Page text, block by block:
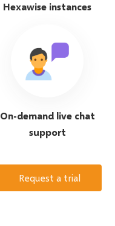
Hexawise instances
On-demand live chat
support
Request a trial